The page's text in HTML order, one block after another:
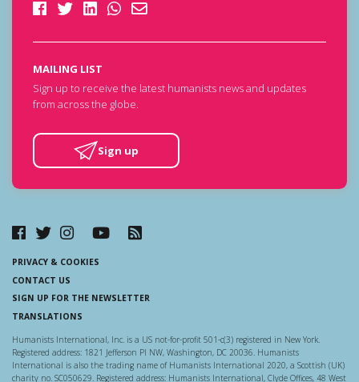
MAILING LIST
Sign up to receive the latest humanists news and updates
from across the globe.
Sign up
PRIVACY & COOKIES
CONTACT US
SIGN UP FOR THE NEWSLETTER
TRANSLATIONS
Humanists International, Inc. is a US not-for-profit 501-c(3) registered in New York.
Registered address: 1821 Jefferson Pl NW, Washington, DC 20036. Humanists
International is also the trading name of Humanists International 2020, a Scottish (UK)
charity no. SC050629. Registered address: Humanists International, Clyde Offices, 48 West